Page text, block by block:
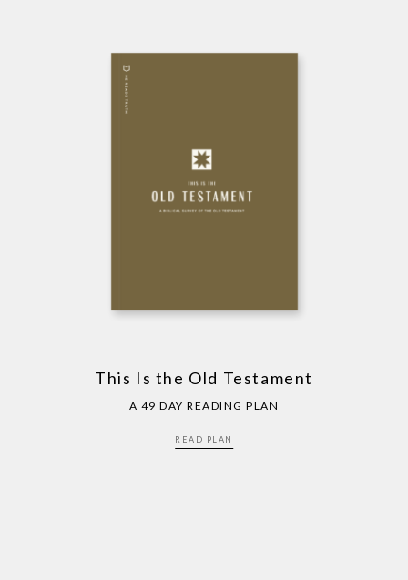
This Is the Old Testament
A 49 DAY READING PLAN
READ PLAN